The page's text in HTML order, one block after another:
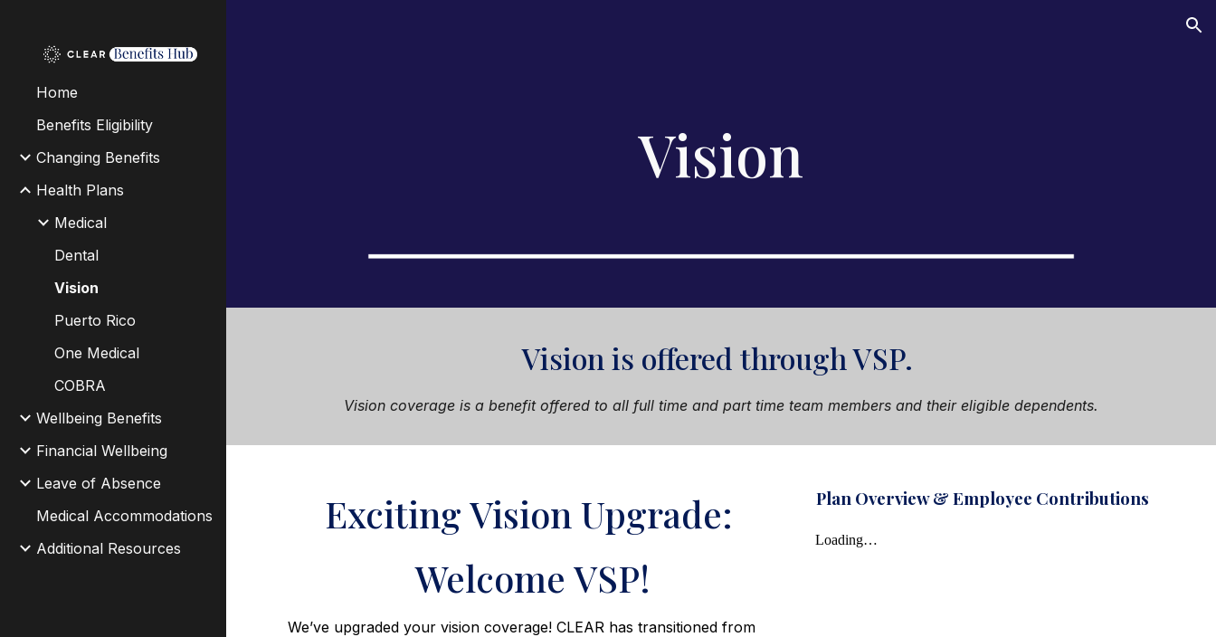
Home
Benefits Eligibility
Changing Benefits
Health Plans
Medical
Dental
Vision
Puerto Rico
One Medical
COBRA
Wellbeing Benefits
Financial Wellbeing
Leave of Absence
Medical Accommodations
Additional Resources
Vision
Vision is offered throughVSP.
Vision coverage is a benefit offered to all full time and part time team members and their eligible dependents.
Exciting Vision Upgrade:
Welcome VSP!
We’ve upgraded your vision coverage! CLEAR has transitioned from
Plan Overview & Employee Contributions